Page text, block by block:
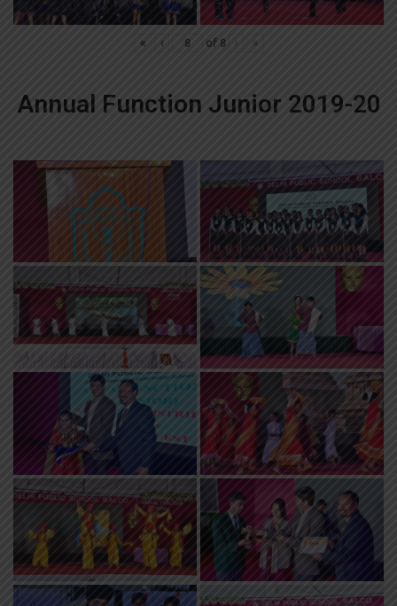
« ‹ of 8 › »
Annual Function Junior 2019-20